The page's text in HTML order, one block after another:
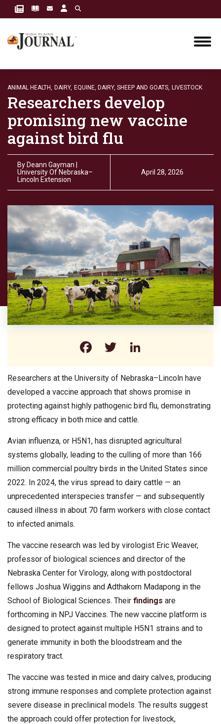
ANIMAL HEALTH, DAIRY, EQUINE, DAIRY, SHEEP AND GOATS, LIVESTOCK
Researchers develop
promising new vaccine
against bird flu
By Deann Gayman |
University Of Nebraska–
Lincoln Extension
April 28, 2026
Facebook
Twitter
Researchers at the University of Nebraska–Lincoln have
developed a vaccine approach that shows promise in
protecting against highly pathogenic bird flu, demonstrating
strong efficacy in both mice and cattle.
Avian influenza, or H5N1, has disrupted agricultural
systems globally, leading to the culling of more than 166
million commercial poultry birds in the United States since
2022. In 2024, the virus spread to dairy cattle — an
unprecedented interspecies transfer — and subsequently
caused illness in about 70 farm workers with close contact
to infected animals.
The vaccine research was led by virologist Eric Weaver,
professor of biological sciences and director of the
Nebraska Center for Virology, along with postdoctoral
fellows Joshua Wiggins and Adthakorn Madapong in the
School of Biological Sciences. Their findings are
forthcoming in NPJ Vaccines. The new vaccine platform is
designed to protect against multiple H5N1 strains and to
generate immunity in both the bloodstream and the
respiratory tract.
The vaccine was tested in mice and dairy calves, producing
strong immune responses and complete protection against
severe disease in preclinical models. The results suggest
the approach could offer protection for livestock,